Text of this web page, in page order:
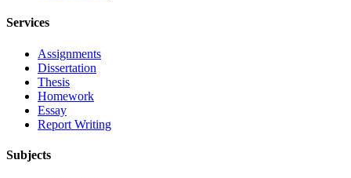
Services
Assignments
Dissertation
Thesis
Homework
Essay
Report Writing
Subjects